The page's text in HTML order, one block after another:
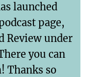
launched
page,
Review under
you can
Thanks so